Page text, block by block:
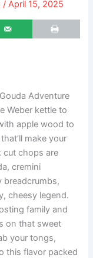
/April 15, 2025
Adventure
Weber kettle to
apple wood to
make your
cut chops are
cremini
breadcrumbs,
cheesy legend.
family and
on that sweet
your tongs,
this flavor packed